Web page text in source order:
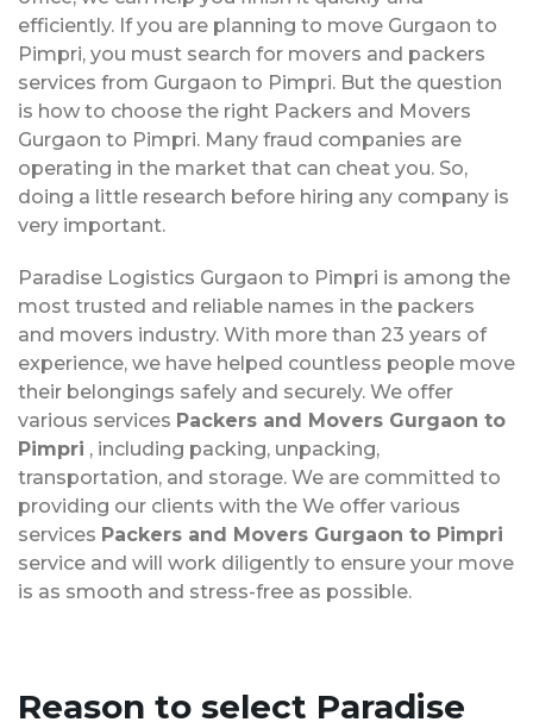
efficiently. If you are planning to move Gurgaon to
Pimpri, you must search for movers and packers
services from Gurgaon to Pimpri. But the question
is how to choose the right Packers and Movers
Gurgaon to Pimpri. Many fraud companies are
operating in the market that can cheat you. So,
doing a little research before hiring any company is
very important.
Paradise Logistics Gurgaon to Pimpri is among the
most trusted and reliable names in the packers
and movers industry. With more than 23 years of
experience, we have helped countless people move
their belongings safely and securely. We offer
various services Packers and Movers Gurgaon to
Pimpri , including packing, unpacking,
transportation, and storage. We are committed to
providing our clients with the We offer various
services Packers and Movers Gurgaon to Pimpri
service and will work diligently to ensure your move
is as smooth and stress-free as possible.
Reason to select Paradise